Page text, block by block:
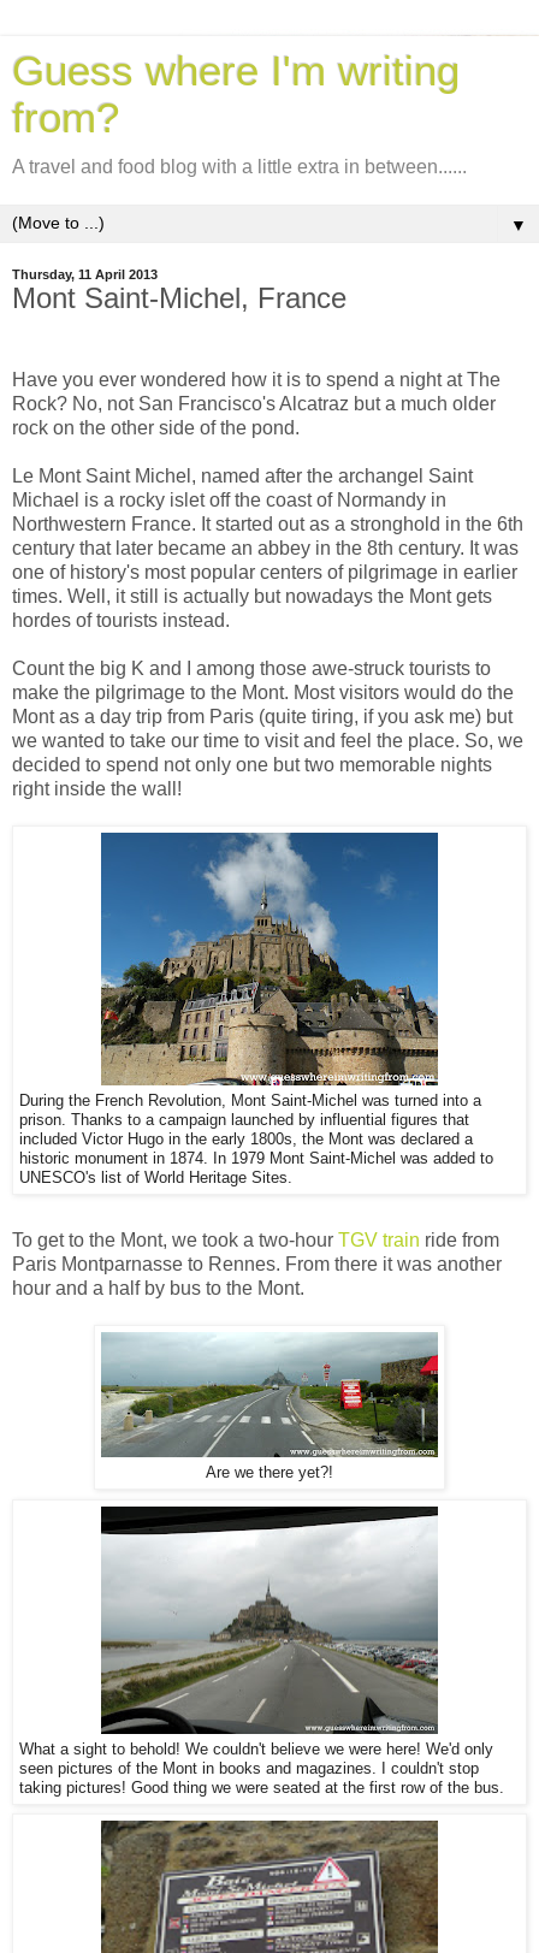
Guess where I'm writing
from?
A travel and food blog with a little extra in between......
▼
Thursday, 11 April 2013
Mont Saint-Michel, France
Have you ever wondered how it is to spend a night at The
Rock? No, not San Francisco's Alcatraz but a much older
rock on the other side of the pond.
Le Mont Saint Michel, named after the archangel Saint
Michael is a rocky islet off the coast of Normandy in
Northwestern France. It started out as a stronghold in the 6th
century that later became an abbey in the 8th century. It was
one of history's most popular centers of pilgrimage in earlier
times. Well, it still is actually but nowadays the Mont gets
hordes of tourists instead.
Count the big K and I among those awe-struck tourists to
make the pilgrimage to the Mont. Most visitors would do the
Mont as a day trip from Paris (quite tiring, if you ask me) but
we wanted to take our time to visit and feel the place. So, we
decided to spend not only one but two memorable nights
right inside the wall!
During the French Revolution, Mont Saint-Michel was turned into a
prison. Thanks to a campaign launched by influential figures that
included Victor Hugo in the early 1800s, the Mont was declared a
historic monument in 1874. In 1979 Mont Saint-Michel was added to
UNESCO's list of World Heritage Sites.
To get to the Mont, we took a two-hour TGV train ride from
Paris Montparnasse to Rennes. From there it was another
hour and a half by bus to the Mont.
Are we there yet?!
What a sight to behold! We couldn't believe we were here! We'd only
seen pictures of the Mont in books and magazines. I couldn't stop
taking pictures! Good thing we were seated at the first row of the bus.